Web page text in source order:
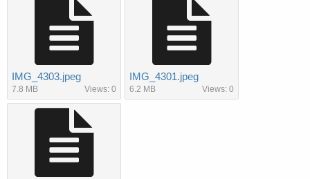
IMG_4303.jpeg
7.8 MB Views: 0
IMG_4301.jpeg
6.2 MB Views: 0